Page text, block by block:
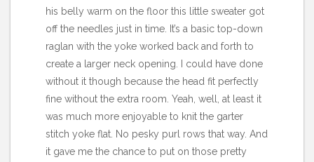
his belly warm on the floor this little sweater got
off the needles just in time. It’s a basic top-down
raglan with the yoke worked back and forth to
create a larger neck opening. I could have done
without it though because the head fit perfectly
fine without the extra room. Yeah, well, at least it
was much more enjoyable to knit the garter
stitch yoke flat. No pesky purl rows that way. And
it gave me the chance to put on those pretty